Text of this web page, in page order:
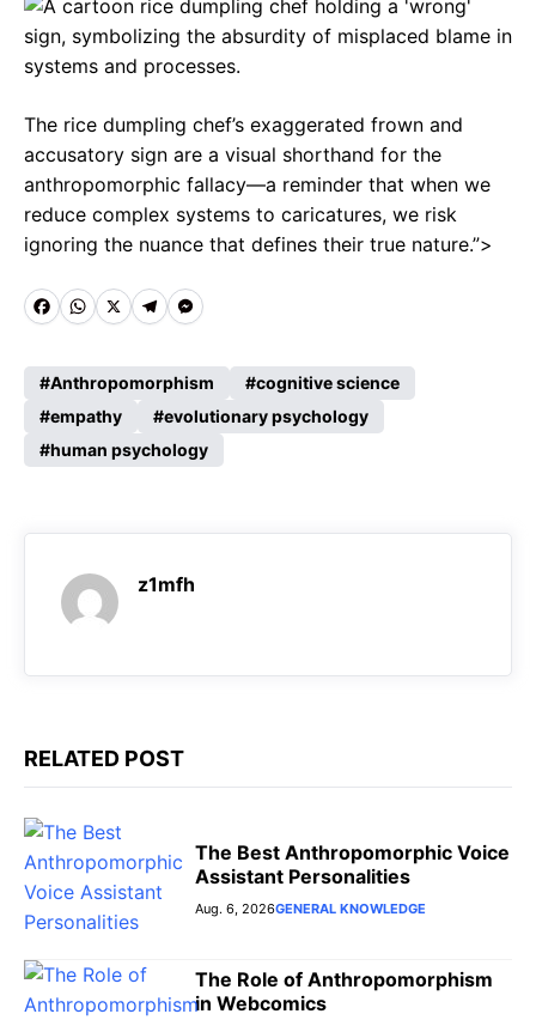
The rice dumpling chef’s exaggerated frown and
accusatory sign are a visual shorthand for the
anthropomorphic fallacy—a reminder that when we
reduce complex systems to caricatures, we risk
ignoring the nuance that defines their true nature.”>
F
c
e
b
o
W
a
t
s
p
p
X T
l
e
g
a
m
M
s
s
e
g
e
Anthropomorphism
cognitive science
empathy
evolutionary psychology
human psychology
z1mfh
RELATED POST
The Best Anthropomorphic Voice
Assistant Personalities
Aug. 6, 2026GENERAL KNOWLEDGE
The Role of Anthropomorphism
in Webcomics